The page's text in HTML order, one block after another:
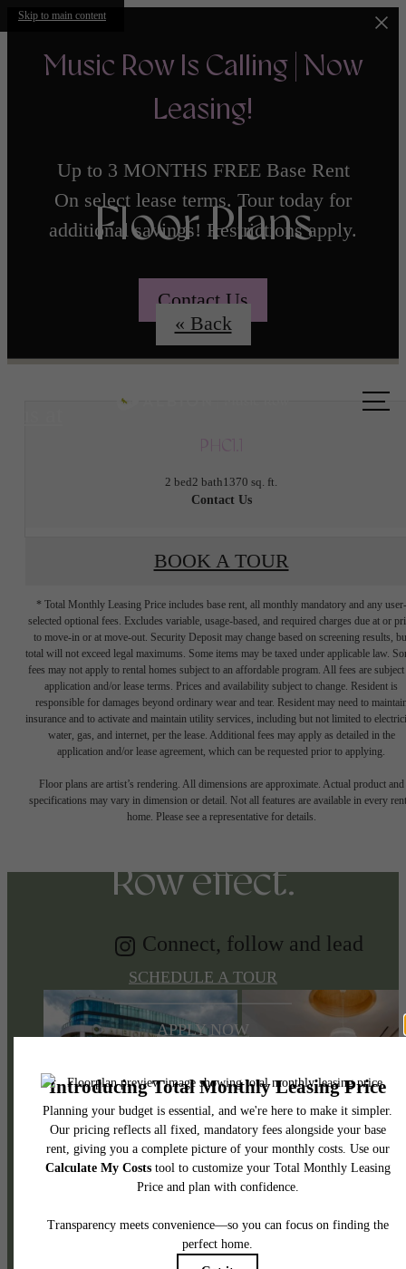
Skip to main content
Music Row Is Calling | Now
Leasing!
Up to 3 MONTHS FREE Base Rent
On select lease terms. Tour today for
additional savings! Restrictions apply.
Contact Us
Floor Plans
« Back
PHC1.1
2 bed2 bath1370 sq. ft.
Contact Us
BOOK A TOUR
* Total Monthly Leasing Price includes base rent, all monthly mandatory and any user-
selected optional fees. Excludes variable, usage-based, and required charges due at or
to move-in or at move-out. Security Deposit may change based on screening results,
total will not exceed legal maximums. Some items may be taxed under applicable law.
fees may not apply to rental homes subject to an affordable program. All fees are subject
application and/or lease terms. Prices and availability subject to change. Resident is
responsible for damages beyond ordinary wear and tear. Resident may need to
insurance and to activate and maintain utility services, including but not limited to
water, gas, and internet, per the lease. Additional fees may apply as detailed in the
application and/or lease agreement, which can be requested prior to applying.
Floor plans are artist’s rendering. All dimensions are approximate. Actual product and
specifications may vary in dimension or detail. Not all features are available in every
home. Please see a representative for details.
Tap into energy.
Discover the Music
Row effect.
SCHEDULE A TOUR
APPLY NOW
Connect, follow and lead